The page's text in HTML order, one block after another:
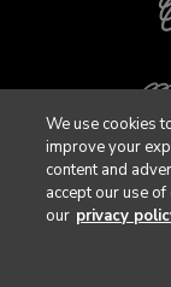
We use cookies
improve your
content and
accept our use
our privacy